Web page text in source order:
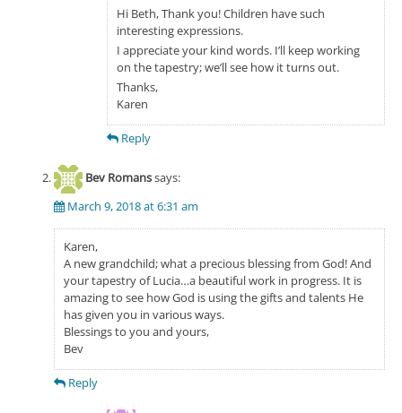
Hi Beth, Thank you! Children have such
interesting expressions.
I appreciate your kind words. I’ll keep working
on the tapestry; we’ll see how it turns out.
Thanks,
Karen
Reply
Bev Romanssays:
March 9, 2018 at 6:31 am
Karen,
A new grandchild; what a precious blessing from God! And
your tapestry of Lucia…a beautiful work in progress. It is
amazing to see how God is using the gifts and talents He
has given you in various ways.
Blessings to you and yours,
Bev
Reply